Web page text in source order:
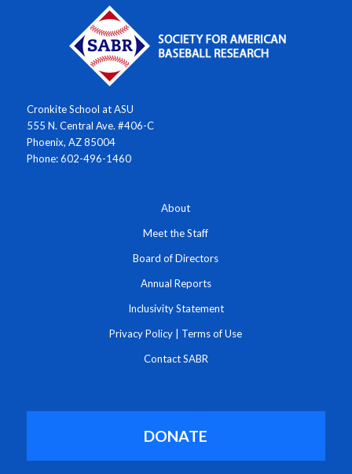
Cronkite School at ASU
555 N. Central Ave. #406-C
Phoenix, AZ 85004
Phone: 602-496-1460
About
Meet the Staff
Board of Directors
Annual Reports
Inclusivity Statement
Privacy Policy Terms of Use
Contact SABR
DONATE